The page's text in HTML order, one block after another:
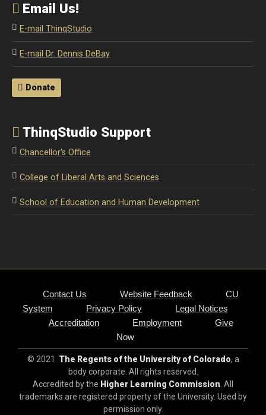
Email Us!
E-mail ThinqStudio
E-mail Dr. Dennis DeBay
Donate
ThinqStudio Support
Chancellor's Office
College of Liberal Arts and Sciences
School of Education and Human Development
Contact Us Website Feedback
CU
System
Privacy Policy
Legal Notices
Accreditation
Employment
Give
Now
© 2021 The Regents of the University of Colorado, a
body corporate. All rights reserved.
Accredited by the Higher Learning Commission . All
trademarks are registered property of the University. Used by
permission only.